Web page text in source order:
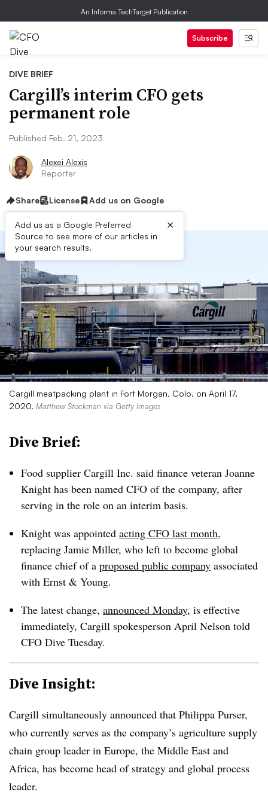
An Informa TechTarget Publication
Subscribe
DIVE BRIEF
Cargill’s interim CFO gets
permanent role
Published Feb. 21, 2023
Alexei Alexis
Reporter
Share License Add us on Google
Add us as a Google Preferred
Source to see more of our articles in
your search results.
×
Cargill meatpacking plant in Fort Morgan, Colo. on April 17,
2020. Matthew Stockman via Getty Images
Dive Brief:
Food supplier Cargill Inc. said finance veteran Joanne
Knight has been named CFO of the company, after
serving in the role on an interim basis.
Knight was appointed acting CFO last month,
replacing Jamie Miller, who left to become global
finance chief of a proposed public company associated
with Ernst & Young.
The latest change, announced Monday, is effective
immediately, Cargill spokesperson April Nelson told
CFO Dive Tuesday.
Dive Insight:
Cargill simultaneously announced that Philippa Purser,
who currently serves as the company’s agriculture supply
chain group leader in Europe, the Middle East and
Africa, has become head of strategy and global process
leader.